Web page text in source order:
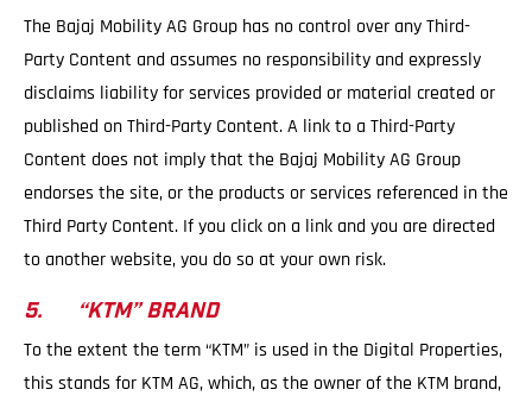
The Bajaj Mobility AG Group has no control over any Third-
Party Content and assumes no responsibility and expressly
disclaims liability for services provided or material created or
published on Third-Party Content. A link to a Third-Party
Content does not imply that the Bajaj Mobility AG Group
endorses the site, or the products or services referenced in the
Third Party Content. If you click on a link and you are directed
to another website, you do so at your own risk.
5. “KTM” BRAND
To the extent the term “KTM” is used in the Digital Properties,
this stands for KTM AG, which, as the owner of the KTM brand,